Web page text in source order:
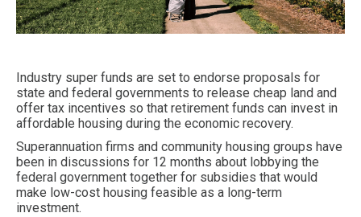
Industry super funds are set to endorse proposals for
state and federal governments to release cheap land and
offer tax incentives so that retirement funds can invest in
affordable housing during the economic recovery.
Superannuation firms and community housing groups have
been in discussions for 12 months about lobbying the
federal government together for subsidies that would
make low-cost housing feasible as a long-term
investment.